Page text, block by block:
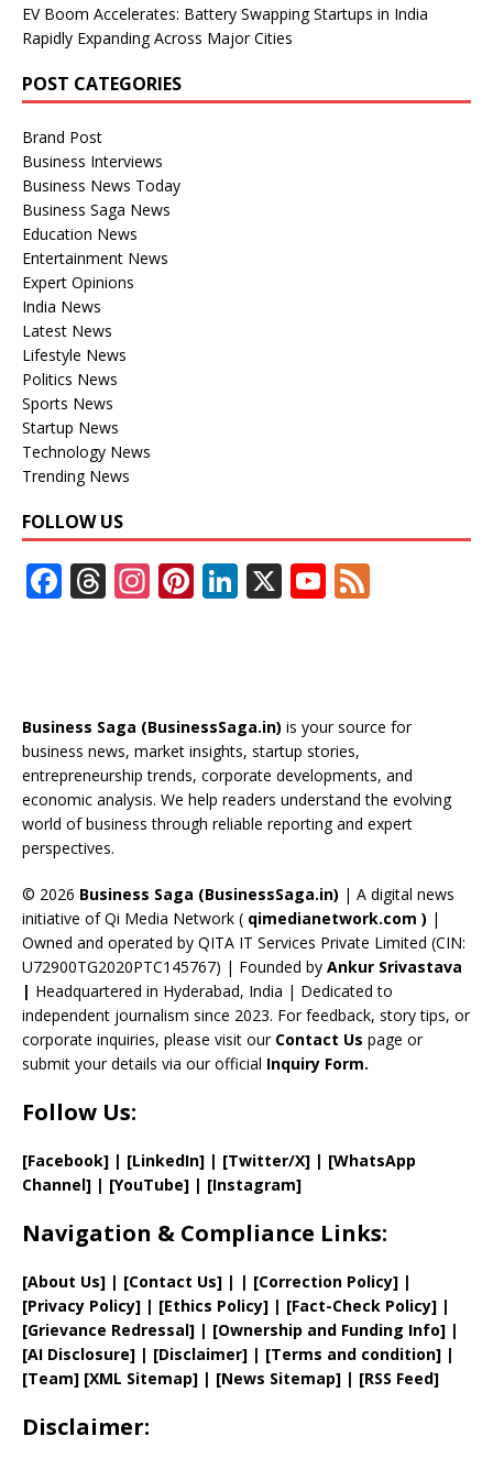
EV Boom Accelerates: Battery Swapping Startups in India
Rapidly Expanding Across Major Cities
POST CATEGORIES
Brand Post
Business Interviews
Business News Today
Business Saga News
Education News
Entertainment News
Expert Opinions
India News
Latest News
Lifestyle News
Politics News
Sports News
Startup News
Technology News
Trending News
FOLLOW US
F
o
o
k
T
d
s
In
a
m
Pi
st
Li
dI
n
X Y
u
b
e
C
a
n
n
el
Business Saga (BusinessSaga.in) is your source for
business news, market insights, startup stories,
entrepreneurship trends, corporate developments, and
economic analysis. We help readers understand the evolving
world of business through reliable reporting and expert
perspectives.
© 2026 Business Saga (BusinessSaga.in) | A digital news
initiative of Qi Media Network ( qimedianetwork.com ) |
Owned and operated by QITA IT Services Private Limited (CIN:
U72900TG2020PTC145767) | Founded by Ankur Srivastava
| Headquartered in Hyderabad, India | Dedicated to
independent journalism since 2023. For feedback, story tips, or
corporate inquiries, please visit our Contact Us page or
submit your details via our official Inquiry Form.
Follow Us:
[Facebook] | [LinkedIn] | [Twitter/X] | [WhatsApp
Channel] | [YouTube] | [Instagram]
Navigation & Compliance Links:
[About Us] | [Contact Us] | | [Correction Policy] |
[Privacy Policy] | [Ethics Policy] | [Fact-Check Policy] |
[Grievance Redressal] | [Ownership and Funding Info] |
[AI Disclosure] | [Disclaimer] | [Terms and condition] |
[Team] [XML Sitemap] | [News Sitemap] | [RSS Feed]
Disclaimer: